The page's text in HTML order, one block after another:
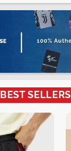
BEST SELLERS